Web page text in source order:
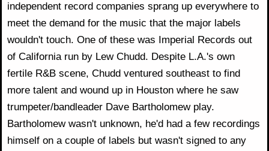
independent record companies sprang up everywhere to
meet the demand for the music that the major labels
wouldn't touch. One of these was Imperial Records out
of California run by Lew Chudd. Despite L.A.'s own
fertile R&B scene, Chudd ventured southeast to find
more talent and wound up in Houston where he saw
trumpeter/bandleader Dave Bartholomew play.
Bartholomew wasn't unknown, he'd had a few recordings
himself on a couple of labels but wasn't signed to any